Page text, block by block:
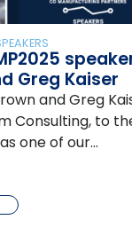
Greg Kaiser
and Greg
Consulting, to
one of our…